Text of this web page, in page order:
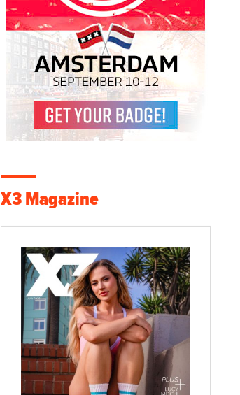
X3 Magazine